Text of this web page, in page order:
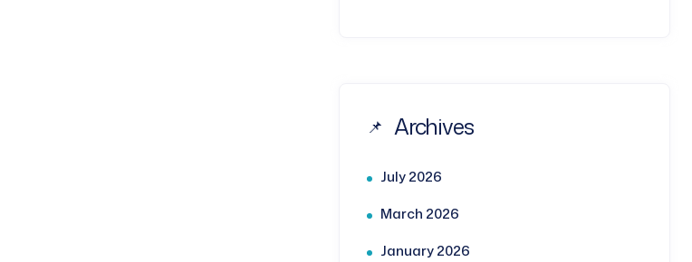
Archives
July 2026
March 2026
January 2026